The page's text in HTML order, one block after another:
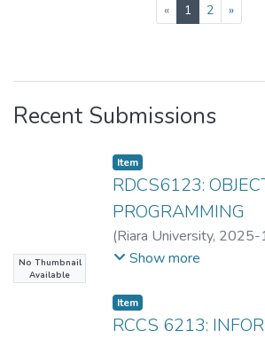
« 1(current)
2 »
Recent Submissions
No Thumbnail
Available
Item
RDCS6123:
PROGRAMMING
(Riara University, 2025-
Computing
Show more
Item
RCCS 6213: